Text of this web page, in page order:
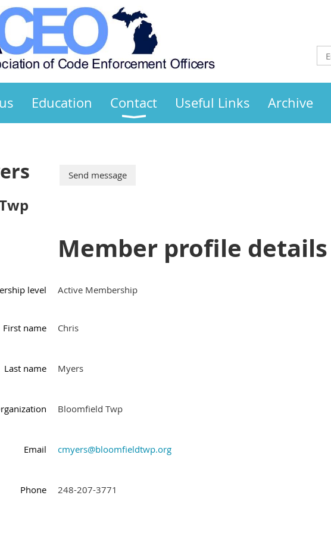
Education Contact Useful Links Archive
Member profile details
level Active Membership
First name Chris
Last name Myers
Bloomfield Twp
Email cmyers@bloomfieldtwp.org
Phone 248-207-3771